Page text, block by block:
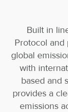
Built in
Protocol and
global
with
based and
provides a
emissions